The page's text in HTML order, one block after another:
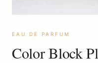
EAU DE PARFUM
Color Block